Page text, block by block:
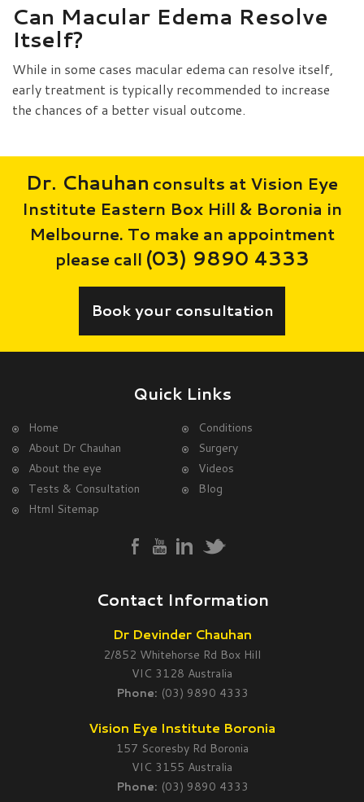
Can Macular Edema Resolve
Itself?
While in some cases macular edema can resolve itself,
early treatment is typically recommended to increase
the chances of a better visual outcome.
Dr. Chauhan consults at Vision Eye
Institute Eastern Box Hill & Boronia in
Melbourne. To make an appointment
please call (03) 9890 4333
Book your consultation
Quick Links
Home
Conditions
About Dr Chauhan
Surgery
About the eye
Videos
Tests & Consultation
Blog
Html Sitemap
Contact Information
Dr Devinder Chauhan
2/852 Whitehorse Rd Box Hill
VIC 3128 Australia
Phone: (03) 9890 4333
Vision Eye Institute Boronia
157 Scoresby Rd Boronia
VIC 3155 Australia
Phone: (03) 9890 4333